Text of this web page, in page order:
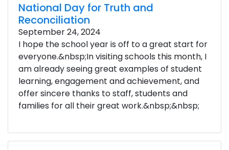
National Day for Truth and
Reconciliation
September 24, 2024
I hope the school year is off to a great start for
everyone.&nbsp;In visiting schools this month, I
am already seeing great examples of student
learning, engagement and achievement, and
offer sincere thanks to staff, students and
families for all their great work.&nbsp;&nbsp;